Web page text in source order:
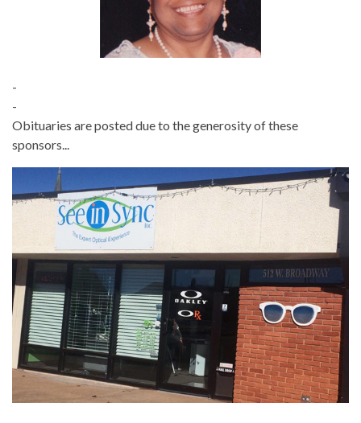
-
-
Obituaries are posted due to the generosity of these
sponsors...